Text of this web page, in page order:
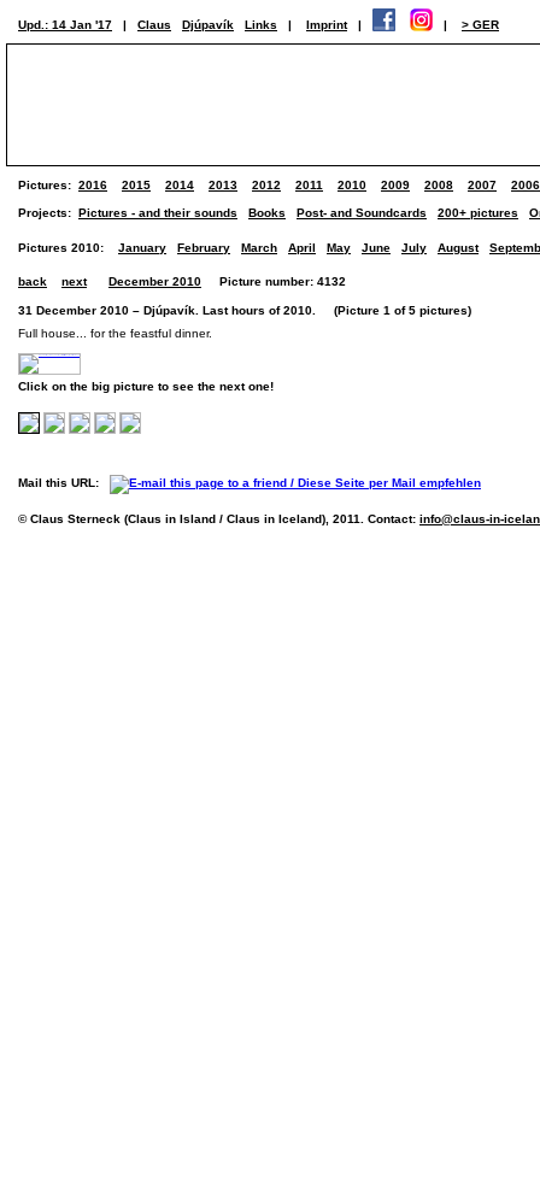
Upd.: 14 Jan '17 | Claus Djúpavík Links | Imprint | | > GER
Pictures: 2016 2015 2014 2013 2012 2011 2010 2009 2008 2007 2006
Projects: Pictures - and their sounds Books Post- and Soundcards 200+ pictures
Pictures 2010: January February March April May June July August
back next December 2010 Picture number: 4132
31 December 2010 – Djúpavík. Last hours of 2010. (Picture 1 of 5 pictures)
Full house... for the feastful dinner.
Click on the big picture to see the next one!
Mail this URL:
© Claus Sterneck (Claus in Island / Claus in Iceland), 2011. Contact: info@claus-in-